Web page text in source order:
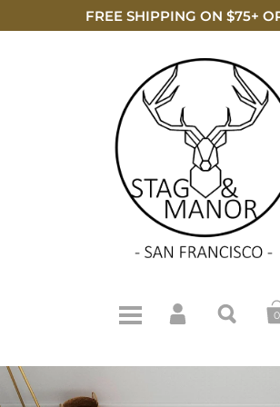
FREE SHIPPING ON $75+
0